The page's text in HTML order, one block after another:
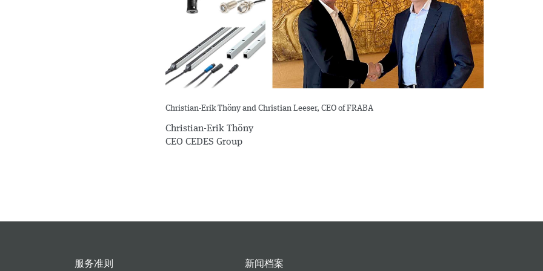
Christian-Erik Thöny and Christian Leeser, CEO of FRABA
Christian-Erik Thöny
CEO CEDES Group
服务准则 新闻档案